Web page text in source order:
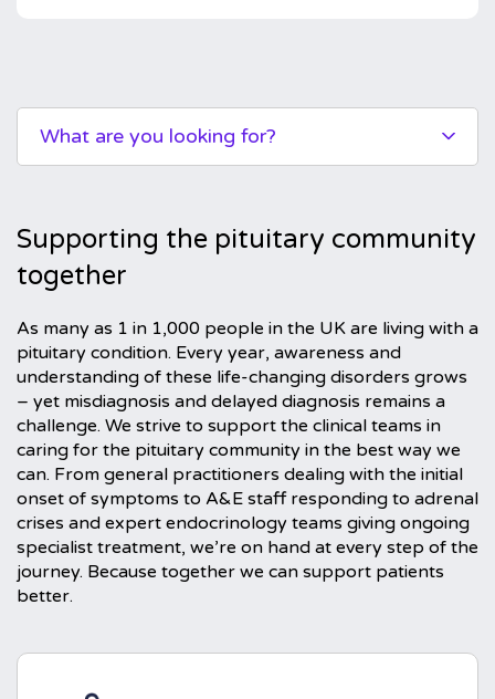
What are you looking for?
Supporting the pituitary community
together
As many as 1 in 1,000 people in the UK are living with a
pituitary condition. Every year, awareness and
understanding of these life-changing disorders grows
– yet misdiagnosis and delayed diagnosis remains a
challenge. We strive to support the clinical teams in
caring for the pituitary community in the best way we
can. From general practitioners dealing with the initial
onset of symptoms to A&E staff responding to adrenal
crises and expert endocrinology teams giving ongoing
specialist treatment, we’re on hand at every step of the
journey. Because together we can support patients
better.